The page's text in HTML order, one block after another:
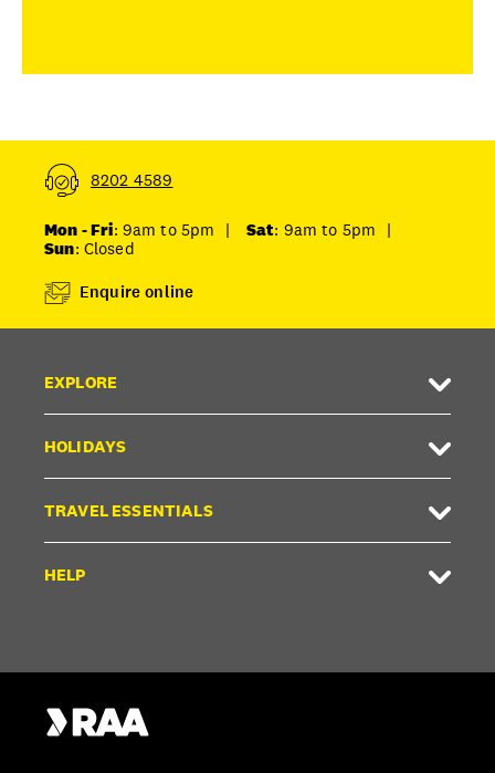
8202 4589
Mon - Fri: 9am to 5pm | Sat: 9am to 5pm
|
Sun: Closed
Enquire online
EXPLORE
HOLIDAYS
TRAVEL ESSENTIALS
HELP